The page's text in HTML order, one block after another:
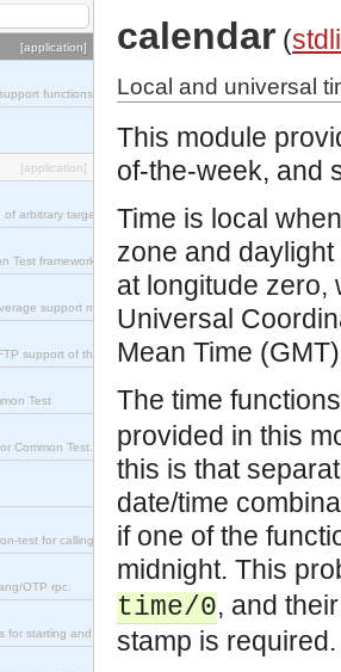
[application]
functions
[application]
of arbitrary target nodes
Test framework.
support module.
support of the INETS application).
Test
Common Test.
test for calling property based tests.
OTP rpc.
for starting and stopping nodes for Large Scale Testing.
calendar (
Local and universal
This module
of-the-week, and
Time is local
zone and
at longitude zero,
Universal
Mean Time
The time
provided in this
this is that
date/time
if one of the
midnight. This
time/0, and
stamp is required.